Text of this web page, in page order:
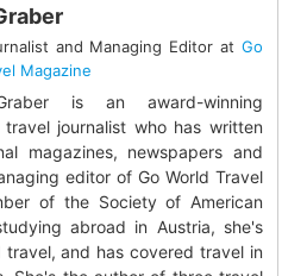
and Managing Editor atGo
Magazine
is an award-winning
travel journalist who has written
magazines, newspapers and
editor of Go World Travel
of the Society of American
abroad in Austria, she's
and has covered travel in